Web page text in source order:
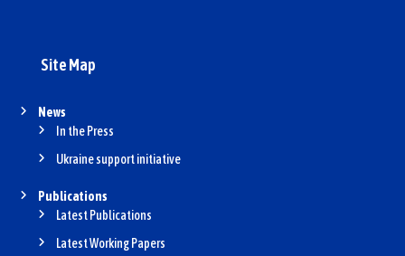
Site Map
News
In the Press
Ukraine support initiative
Publications
Latest Publications
Latest Working Papers